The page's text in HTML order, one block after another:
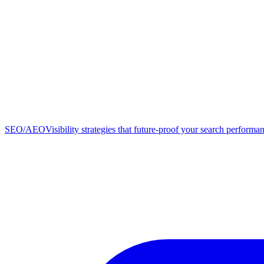
SEO/AEOVisibility strategies that future-proof your search